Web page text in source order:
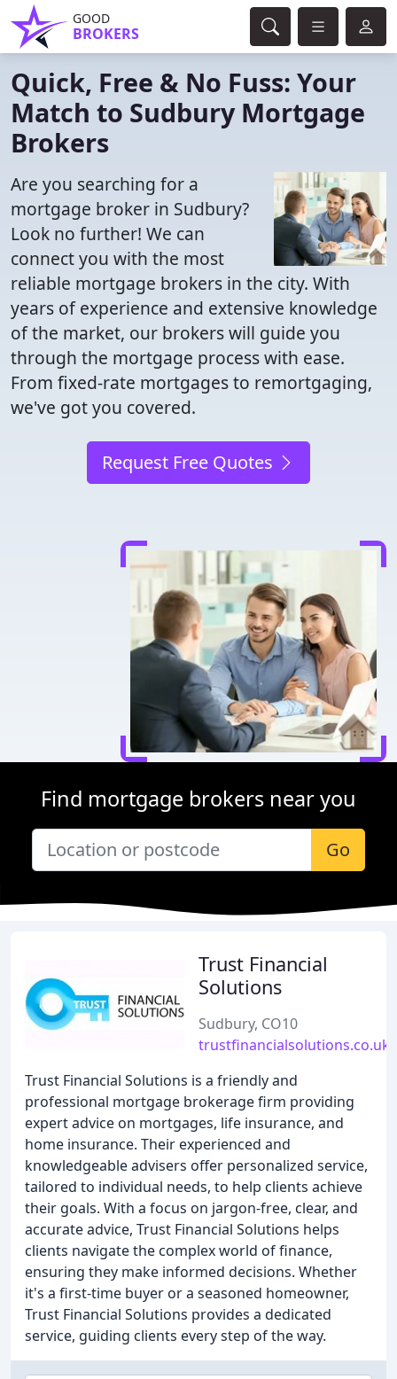
GOOD
BROKERS
Quick, Free & No Fuss: Your
Match to Sudbury Mortgage
Brokers
Are you searching for a
mortgage broker in Sudbury?
Look no further! We can
connect you with the most
reliable mortgage brokers in the city. With
years of experience and extensive knowledge
of the market, our brokers will guide you
through the mortgage process with ease.
From fixed-rate mortgages to remortgaging,
we've got you covered.
Request Free Quotes
Find mortgage brokers near you
Go
Trust Financial
Solutions
Sudbury, CO10
trustfinancialsolutions.co.uk
Trust Financial Solutions is a friendly and
professional mortgage brokerage firm providing
expert advice on mortgages, life insurance, and
home insurance. Their experienced and
knowledgeable advisers offer personalized service,
tailored to individual needs, to help clients achieve
their goals. With a focus on jargon-free, clear, and
accurate advice, Trust Financial Solutions helps
clients navigate the complex world of finance,
ensuring they make informed decisions. Whether
it's a first-time buyer or a seasoned homeowner,
Trust Financial Solutions provides a dedicated
service, guiding clients every step of the way.